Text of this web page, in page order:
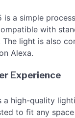
is a simple
with
light is also
Alexa.
Experience
a high-quality
to fit any